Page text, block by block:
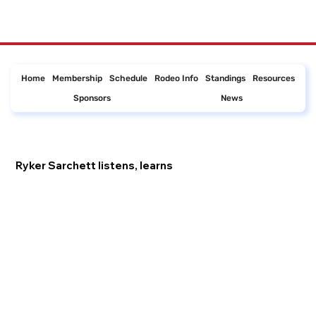
Home Membership Schedule Rodeo Info Standings
Resources
Sponsors
News
Ryker Sarchett listens, learns